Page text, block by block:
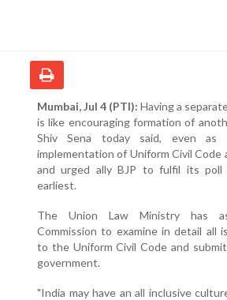
Mumbai, Jul 4 (PTI): Having a
is like encouraging formation of
Shiv Sena today said, even
implementation of Uniform Civil Code
and urged ally BJP to fulfil its poll
earliest.
The Union Law Ministry has
Commission to examine in detail all
to the Uniform Civil Code and
government.
"India may have an all inclusive